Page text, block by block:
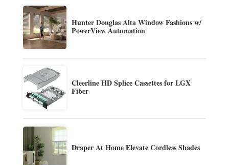
Hunter Douglas Alta Window Fashions w/
PowerView Automation
Cleerline HD Splice Cassettes for LGX
Fiber
Draper At Home Elevate Cordless Shades